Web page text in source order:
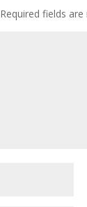
Required fields